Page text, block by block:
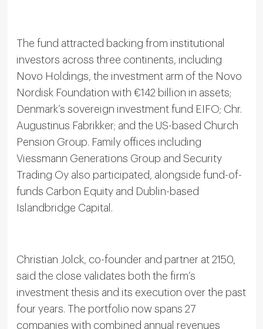
The fund attracted backing from institutional
investors across three continents, including
Novo Holdings, the investment arm of the Novo
Nordisk Foundation with €142 billion in assets;
Denmark’s sovereign investment fund EIFO; Chr.
Augustinus Fabrikker; and the US-based Church
Pension Group. Family offices including
Viessmann Generations Group and Security
Trading Oy also participated, alongside fund-of-
funds Carbon Equity and Dublin-based
Islandbridge Capital.
Christian Jolck, co-founder and partner at 2150,
said the close validates both the firm’s
investment thesis and its execution over the past
four years. The portfolio now spans 27
companies with combined annual revenues